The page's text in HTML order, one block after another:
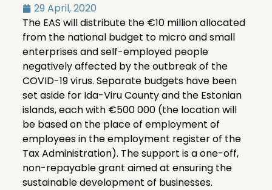
29 April, 2020
The EAS will distribute the €10 million allocated
from the national budget to micro and small
enterprises and self-employed people
negatively affected by the outbreak of the
COVID-19 virus. Separate budgets have been
set aside for Ida-Viru County and the Estonian
islands, each with €500 000 (the location will
be based on the place of employment of
employees in the employment register of the
Tax Administration). The support is a one-off,
non-repayable grant aimed at ensuring the
sustainable development of businesses.